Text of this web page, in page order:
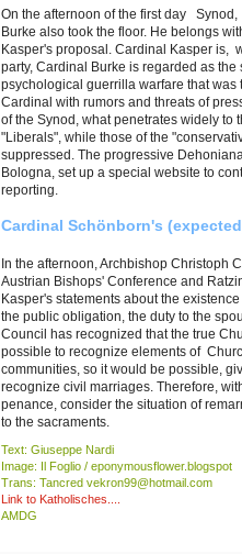
On the afternoon of the first day
Burke also took the floor. He belongs
Kasper's proposal. Cardinal Kasper is,
party, Cardinal Burke is regarded as
psychological guerrilla warfare that was
Cardinal with rumors and threats of
of the Synod, what penetrates widely to
"Liberals", while those of the
suppressed. The progressive
Bologna, set up a special website to
reporting.
Cardinal Schönborn's
In the afternoon, Archbishop Christoph
Austrian Bishops' Conference and
Kasper's statements about the
the public obligation, the duty to the
Council has recognized that the true
possible to recognize elements of
communities, so it would be possible,
recognize civil marriages. Therefore,
penance, consider the situation of
to the sacraments.
Text: Giuseppe Nardi
Image: Il Foglio / eponymousflower.blogspot
Trans: Tancred vekron99@hotmail.com
Link to Katholisches....
AMDG